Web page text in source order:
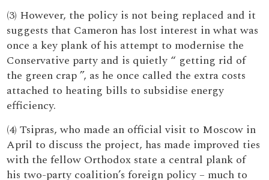
(3) However, the policy is not being replaced and it
suggests that Cameron has lost interest in what was
once a key plank of his attempt to modernise the
Conservative party and is quietly “ getting rid of
the green crap ”, as he once called the extra costs
attached to heating bills to subsidise energy
efficiency.
(4) Tsipras, who made an official visit to Moscow in
April to discuss the project, has made improved ties
with the fellow Orthodox state a central plank of
his two-party coalition’s foreign policy – much to